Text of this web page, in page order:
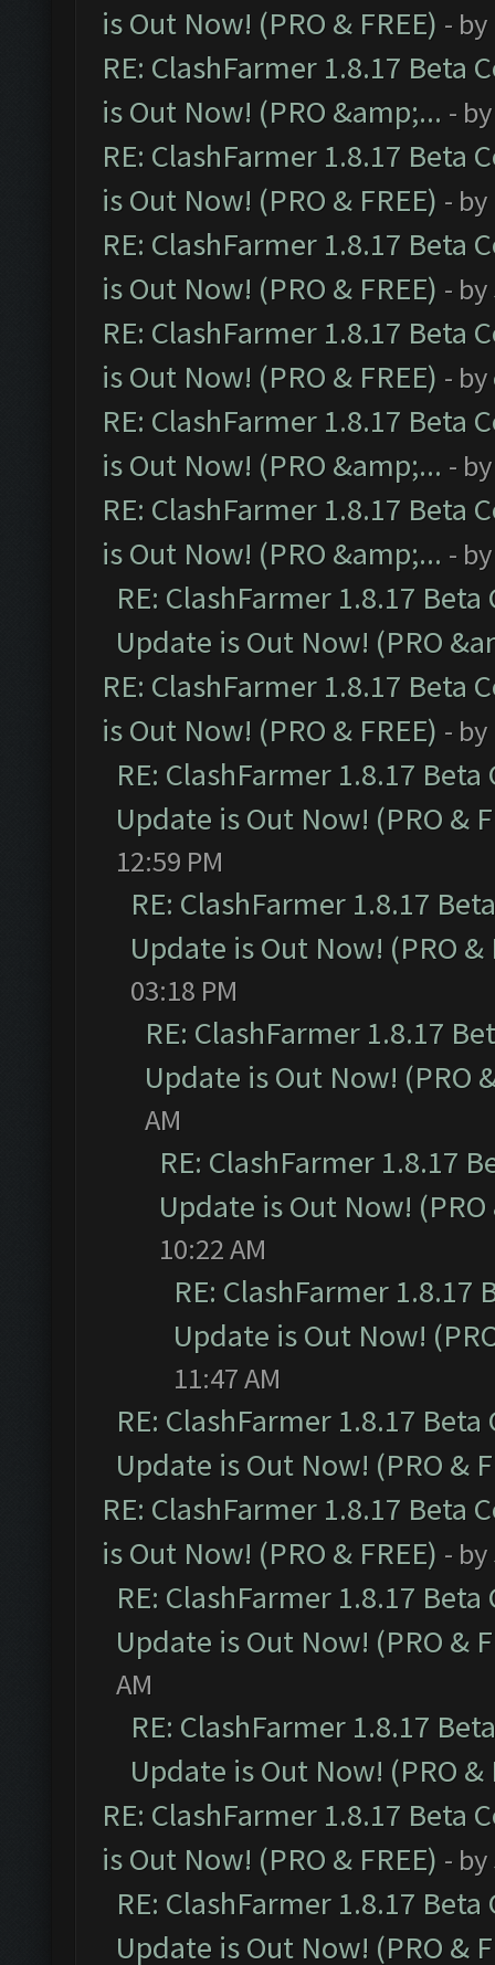
is Out Now! (PRO & FREE) - by
RE: ClashFarmer 1.8.17 Beta
is Out Now! (PRO &amp;... -
RE: ClashFarmer 1.8.17 Beta
is Out Now! (PRO & FREE) - by
RE: ClashFarmer 1.8.17 Beta
is Out Now! (PRO & FREE) - by
RE: ClashFarmer 1.8.17 Beta
is Out Now! (PRO & FREE) - by
RE: ClashFarmer 1.8.17 Beta
is Out Now! (PRO &amp;... -
RE: ClashFarmer 1.8.17 Beta
is Out Now! (PRO &amp;... -
RE: ClashFarmer 1.8.17
Update is Out Now! (PRO
RE: ClashFarmer 1.8.17 Beta
is Out Now! (PRO & FREE) - by
RE: ClashFarmer 1.8.17
Update is Out Now! (PRO &
12:59 PM
RE: ClashFarmer 1.8.17
Update is Out Now! (PRO &
03:18 PM
RE: ClashFarmer 1.8.17
Update is Out Now! (PRO
AM
RE: ClashFarmer 1.8.17
Update is Out Now! (PRO
10:22 AM
RE: ClashFarmer
Update is Out Now!
11:47 AM
RE: ClashFarmer 1.8.17
Update is Out Now! (PRO &
RE: ClashFarmer 1.8.17 Beta
is Out Now! (PRO & FREE) - by
RE: ClashFarmer 1.8.17
Update is Out Now! (PRO &
AM
RE: ClashFarmer 1.8.17
Update is Out Now! (PRO &
RE: ClashFarmer 1.8.17 Beta
is Out Now! (PRO & FREE) - by
RE: ClashFarmer 1.8.17
Update is Out Now! (PRO &